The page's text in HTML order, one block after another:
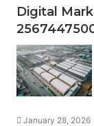
Digital
January 28, 2026